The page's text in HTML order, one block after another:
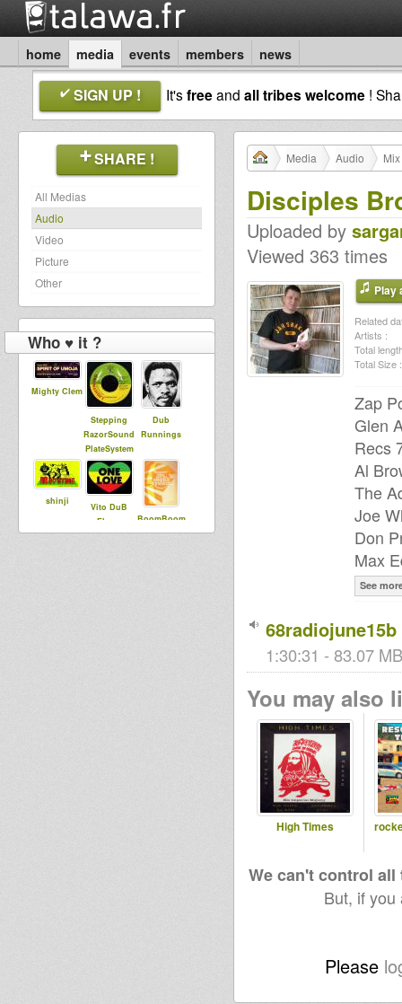
home media events members news
SIGN UP ! It'sfreeand all tribes welcome !
SHARE !
All Medias
Audio
Video
Picture
Other
Who ♥ it ?
Mighty Clem
Stepping
RazorSound
PlateSystem
Dub
Runnings
shinji
Vito DuB
Flowa
BoomBoom
Collective
Media Audio
Disciples
Uploaded by
Viewed 363 times
Play
Related
Artists :
Total
Total Size :
Zap
Glen
Recs
Al
The
Joe
Don
Max
See
68radiojune15b
1:30:31 - 83.07
You may also
High Times
We can't control
But, if
Please